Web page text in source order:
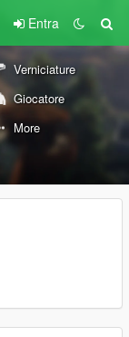
Entra
Verniciature
Giocatore
More